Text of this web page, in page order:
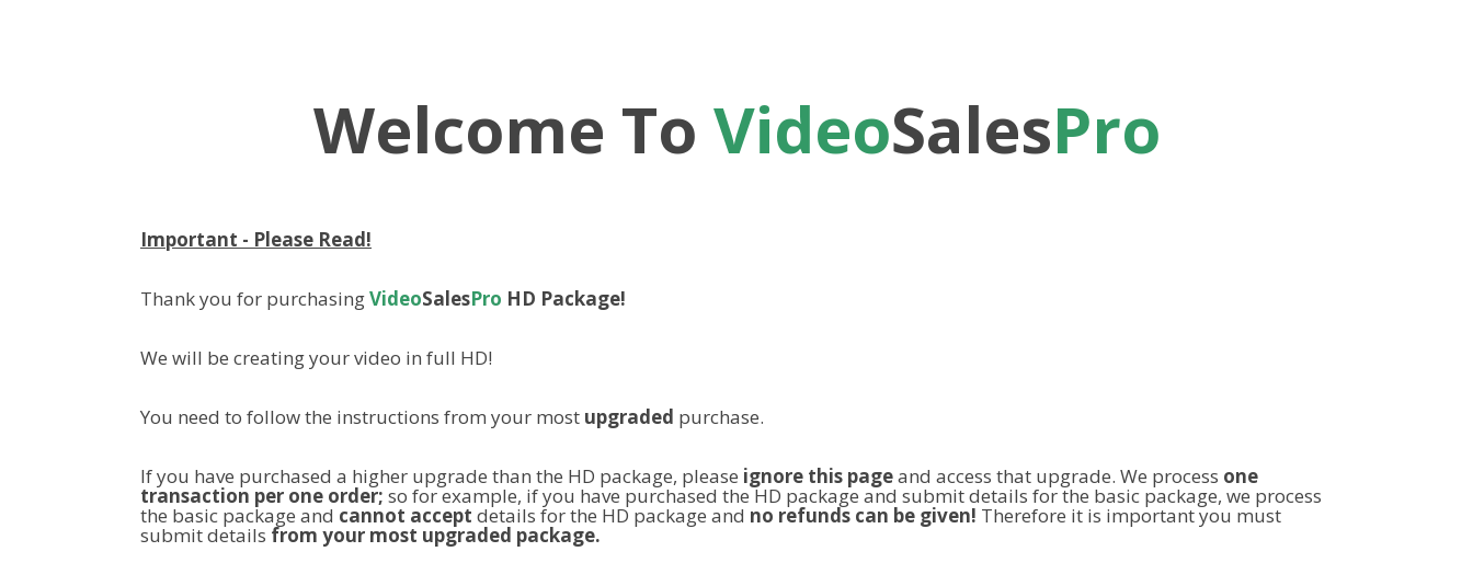
Welcome To VideoSalesPro
Important - Please Read!
Thank you for purchasingVideoSalesPro HD Package!
We will be creating your video in full HD!
You need to follow the instructions from your most upgraded purchase.
If you have purchased a higher upgrade than the HD package, please ignore this pageand access that upgrade. We process one
transaction per one order; so for example, if you have purchased the HD package and submit details for the basic package, we process
the basic package and cannot accept details for the HD package and no refunds can be given! Therefore it is important you must
submit details from your most upgraded package.